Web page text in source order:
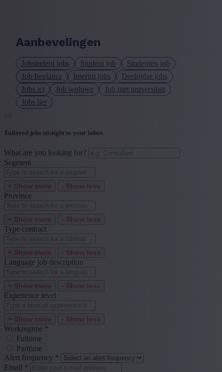
Experience level
+ Show more - Show less
Aanbevelingen
Jobstudent jobs Student job
Studenten job
Job freelance
Interim jobs
Deeltijdse jobs
Jobs ict
Job woluwe
Job met universitair
Jobs lier
Tailored jobs straight to your inbox
What are you looking for?
Segment
+ Show more - Show less
Province
+ Show more - Show less
Type contract
+ Show more - Show less
Language job description
+ Show more - Show less
Experience level
+ Show more - Show less
Workregime *
Fulltime
Parttime
Alert frequency *
Email *